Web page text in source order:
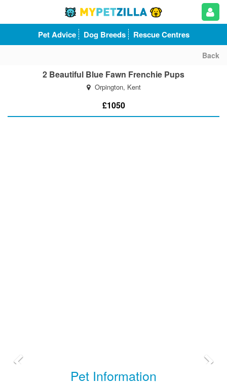
Pet Advice Dog Breeds Rescue Centres
Back
2 Beautiful Blue Fawn Frenchie Pups
Orpington, Kent
£1050
Previous
Pet Information